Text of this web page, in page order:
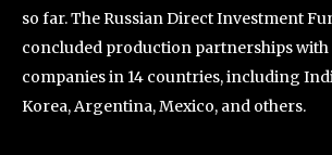
so far. The Russian Direct Investment
concluded production partnerships with
companies in 14 countries, including
Korea, Argentina, Mexico, and others.